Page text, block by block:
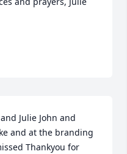
Julie John and
and at the branding
Thankyou for